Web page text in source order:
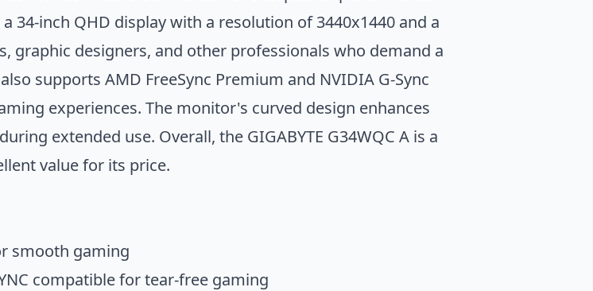
34-inch QHD display with a resolution of 3440x1440 and a
graphic designers, and other professionals who demand a
supports AMD FreeSync Premium and NVIDIA G-Sync
experiences. The monitor's curved design enhances
extended use. Overall, the GIGABYTE G34WQC A is a
value for its price.
smooth gaming
compatible for tear-free gaming